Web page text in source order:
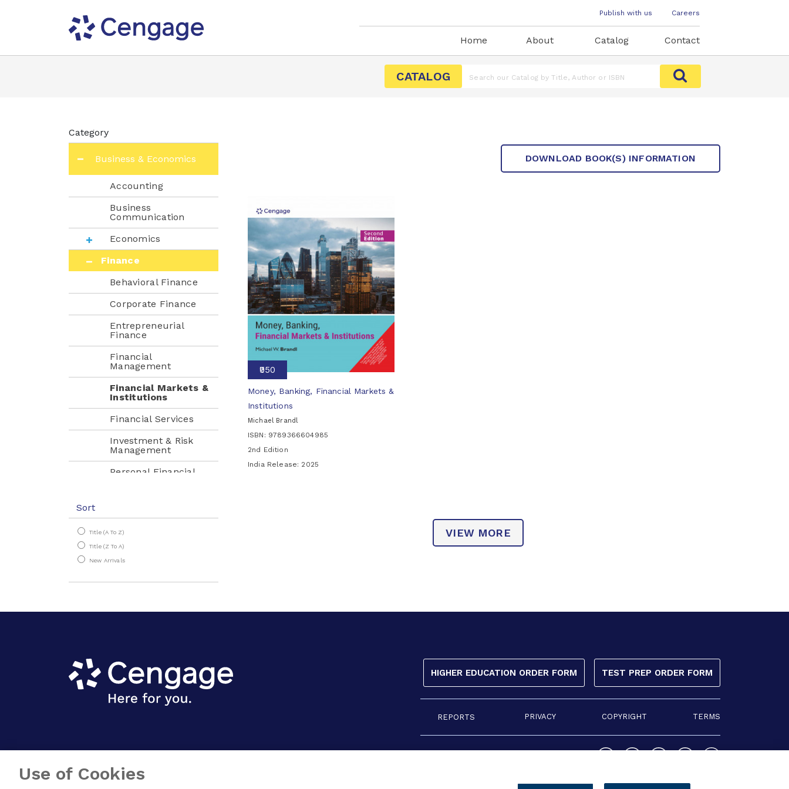
Publish with us Careers
Home About Catalog Contact
CATALOG
Category
Business & Economics
Accounting
Business
Communication
Economics
Finance
Behavioral Finance
Corporate Finance
Entrepreneurial
Finance
Financial
Management
Financial Markets &
Institutions
Financial Services
Investment & Risk
Management
Personal Financial
Hotel Management
Information Systems
& IT
OB & HR
Operations &
Decision Sciences
Strategy, Innovation
Sort
Title (A To Z)
Title (Z To A)
New Arrivals
DOWNLOAD BOOK(S) INFORMATION
₹950
Money, Banking, Financial Markets &
Institutions
Michael Brandl
ISBN: 9789366604985
2nd Edition
India Release: 2025
VIEW MORE
HIGHER EDUCATION ORDER FORM TEST PREP ORDER FORM
REPORTS PRIVACY COPYRIGHT TERMS
Use of Cookies